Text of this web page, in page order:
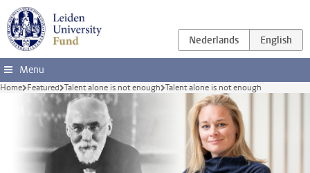
Skip to main content
Menu
Home Featured Talent alone is not enough Talent alone is not enough